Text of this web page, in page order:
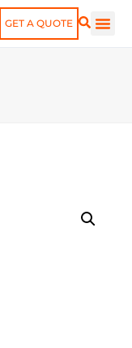
GET A QUOTE